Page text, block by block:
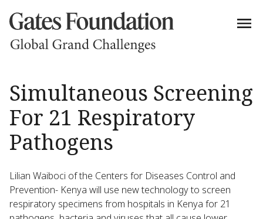
Simultaneous Screening
For 21 Respiratory
Pathogens
Lilian Waiboci of the Centers for Diseases Control and
Prevention- Kenya will use new technology to screen
respiratory specimens from hospitals in Kenya for 21